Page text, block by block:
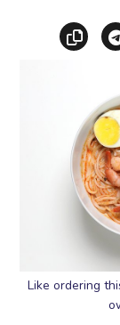
Like ordering